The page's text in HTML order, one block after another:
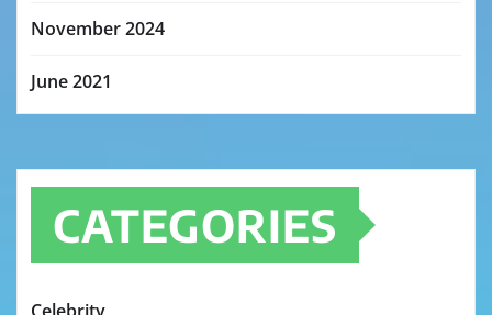
November 2024
June 2021
CATEGORIES